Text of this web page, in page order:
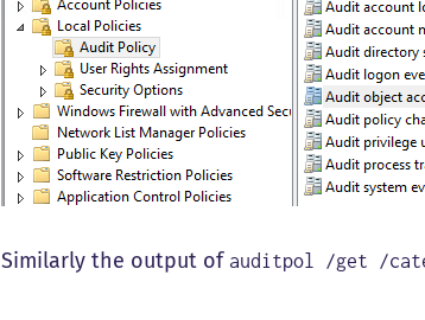
Similarly the output of auditpol /get /